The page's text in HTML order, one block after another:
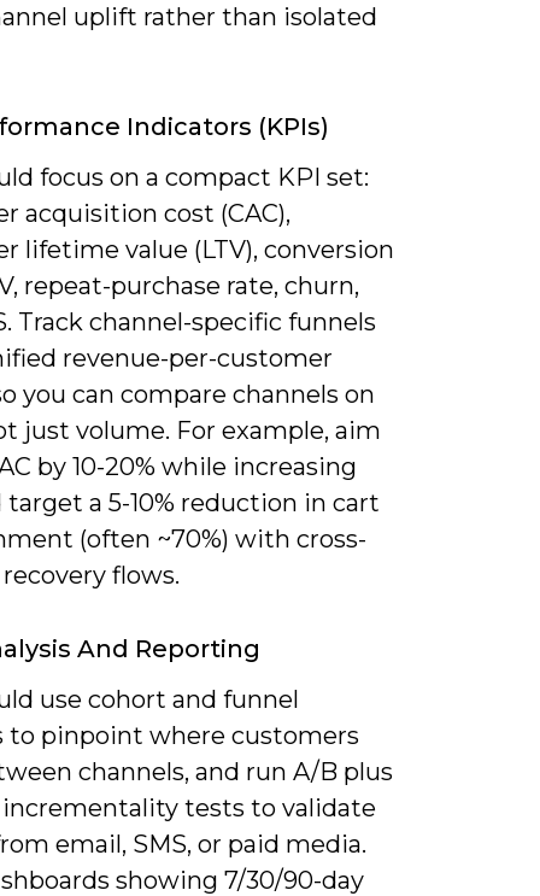
uplift rather than isolated
Indicators (KPIs)
focus on a compact KPI set:
acquisition cost (CAC),
lifetime value (LTV), conversion
repeat-purchase rate, churn,
Track channel-specific funnels
revenue-per-customer
you can compare channels on
just volume. For example, aim
by 10-20% while increasing
target a 5-10% reduction in cart
(often ~70%) with cross-
flows.
And Reporting
use cohort and funnel
to pinpoint where customers
channels, and run A/B plus
tests to validate
email, SMS, or paid media.
showing 7/30/90-day